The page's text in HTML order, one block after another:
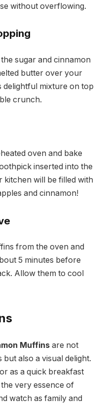
without overflowing.
sugar and cinnamon
butter over your
delightful mixture on top
crunch.
oven and bake
inserted into the
kitchen will be filled with
and cinnamon!
from the oven and
5 minutes before
Allow them to cool
Muffins are not
also a visual delight.
as a quick breakfast
very essence of
watch as family and